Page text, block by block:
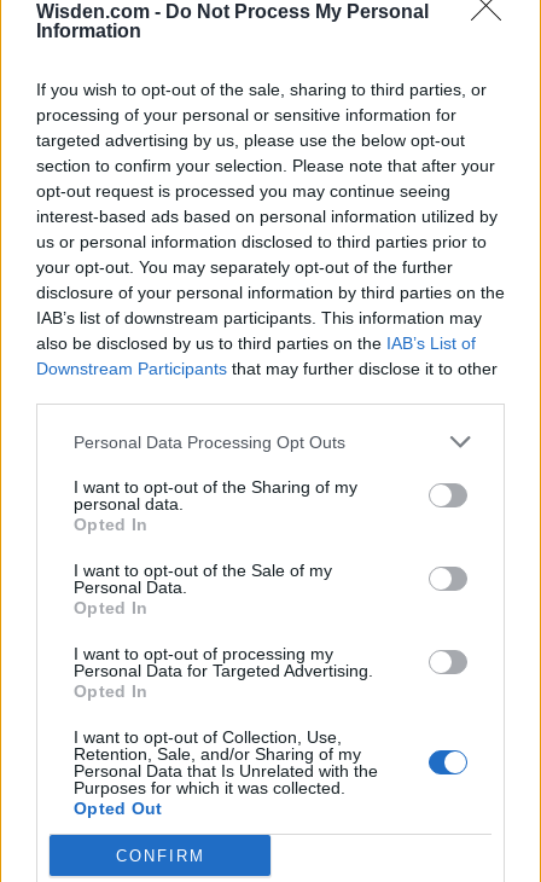
Wisden.com - Do Not Process My Personal
Information
If you wish to opt-out of the sale, sharing to third parties, or
processing of your personal or sensitive information for
targeted advertising by us, please use the below opt-out
section to confirm your selection. Please note that after your
opt-out request is processed you may continue seeing
interest-based ads based on personal information utilized by
us or personal information disclosed to third parties prior to
your opt-out. You may separately opt-out of the further
disclosure of your personal information by third parties on the
IAB’s list of downstream participants. This information may
also be disclosed by us to third parties on the IAB’s List of
Downstream Participants that may further disclose it to other
Personal Data Processing Opt Outs
I want to opt-out of the Sharing of my
personal data.
Opted In
I want to opt-out of the Sale of my
Personal Data.
Opted In
I want to opt-out of processing my
Personal Data for Targeted Advertising.
Opted In
I want to opt-out of Collection, Use,
Retention, Sale, and/or Sharing of my
Personal Data that Is Unrelated with the
Purposes for which it was collected.
Opted Out
CONFIRM